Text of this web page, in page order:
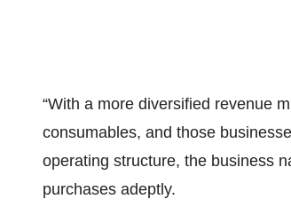
“With a more diversified revenue
consumables, and those
operating structure, the business
purchases adeptly.